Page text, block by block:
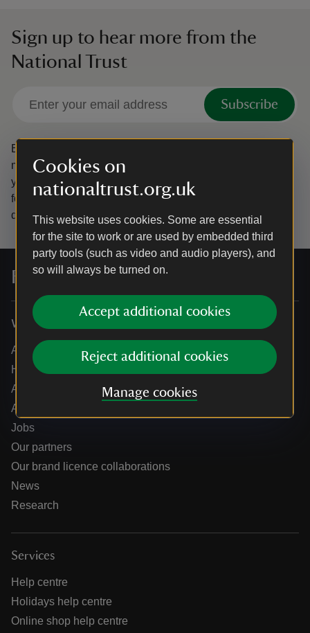
Cookies on
nationaltrust.org.uk
This website uses cookies. Some are essential
for the site to work or are used by embedded third
party tools (such as video and audio players), and
so will always be turned on.
Accept additional cookies
Reject additional cookies
Manage cookies
Sign up to hear more from the
National Trust
Subscribe
By sharing your email address you’re agreeing to receive
marketing emails from the National Trust and confirm
you’re 18 years old or over.
Please see our
for more information on how we look after your personal
data.
For everyone, for ever
Who we are
About us
How we are run
Annual reports
Annual General Meeting
Jobs
Our partners
Our brand licence collaborations
News
Research
Services
Help centre
Holidays help centre
Online shop help centre